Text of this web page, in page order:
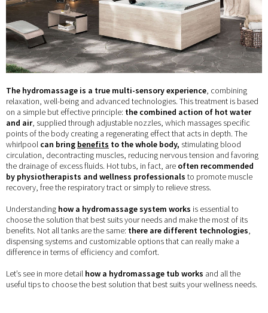
The hydromassage is a true multi-sensory experience, combining
relaxation, well-being and advanced technologies. This treatment is based
on a simple but effective principle: the combined action of hot water
and air, supplied through adjustable nozzles, which massages specific
points of the body creating a regenerating effect that acts in depth. The
whirlpool can bring benefits to the whole body, stimulating blood
circulation, decontracting muscles, reducing nervous tension and favoring
the drainage of excess fluids. Hot tubs, in fact, are often recommended
by physiotherapists and wellness professionals to promote muscle
recovery, free the respiratory tract or simply to relieve stress.
Understanding how a hydromassage system works is essential to
choose the solution that best suits your needs and make the most of its
benefits. Not all tanks are the same: there are different technologies,
dispensing systems and customizable options that can really make a
difference in terms of efficiency and comfort.
Let’s see in more detail how a hydromassage tub works and all the
useful tips to choose the best solution that best suits your wellness needs.